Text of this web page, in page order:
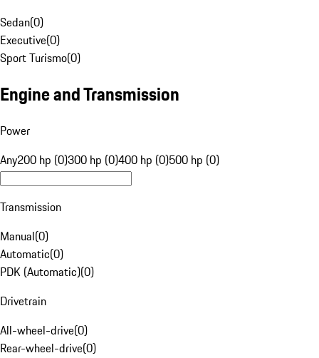
Sedan(0)
Executive(0)
Sport Turismo(0)
Engine and Transmission
Power
Any200 hp (0)300 hp (0)400 hp (0)500 hp (0)
Transmission
Manual(0)
Automatic(0)
PDK (Automatic)(0)
Drivetrain
All-wheel-drive(0)
Rear-wheel-drive(0)